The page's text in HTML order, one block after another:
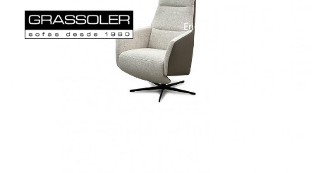
English